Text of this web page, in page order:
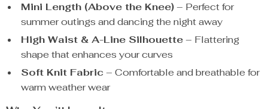
Mini Length (Above the Knee)– Perfect for
summer outings and dancing the night away
High Waist & A-Line Silhouette– Flattering
shape that enhances your curves
Soft Knit Fabric – Comfortable and breathable for
warm weather wear